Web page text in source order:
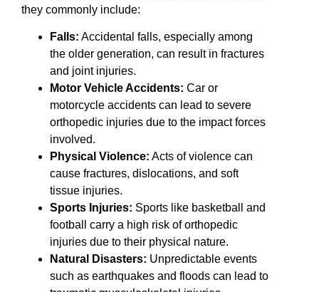
they commonly include:
Falls: Accidental falls, especially among
the older generation, can result in fractures
and joint injuries.
Motor Vehicle Accidents: Car or
motorcycle accidents can lead to severe
orthopedic injuries due to the impact forces
involved.
Physical Violence: Acts of violence can
cause fractures, dislocations, and soft
tissue injuries.
Sports Injuries: Sports like basketball and
football carry a high risk of orthopedic
injuries due to their physical nature.
Natural Disasters: Unpredictable events
such as earthquakes and floods can lead to